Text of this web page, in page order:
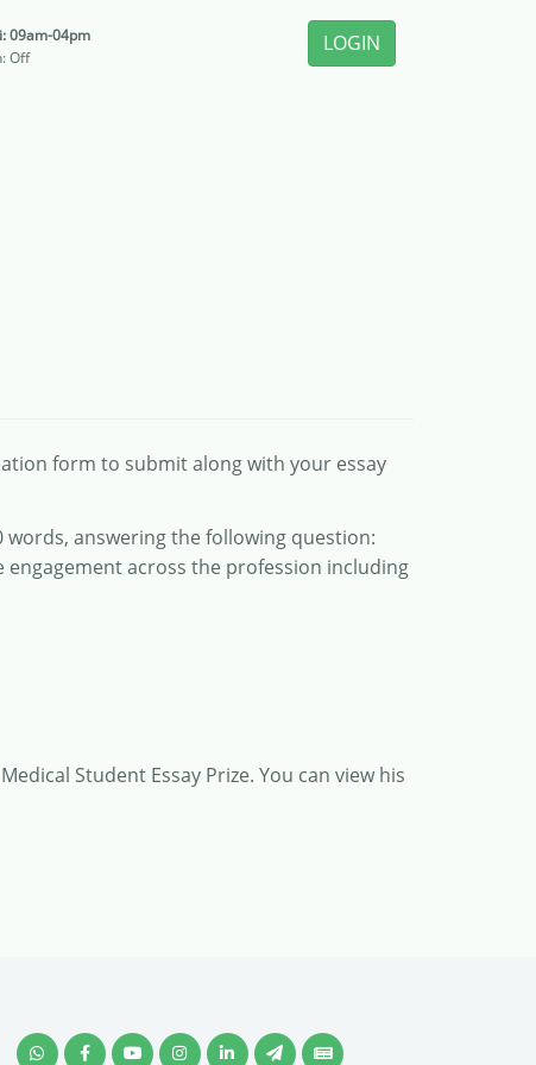
09am-04pm
Off
LOGIN
form to submit along with your essay
answering the following question:
across the profession including
Student Essay Prize. You can view his